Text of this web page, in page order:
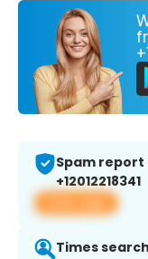
Spam
+12012218341
View app
Times